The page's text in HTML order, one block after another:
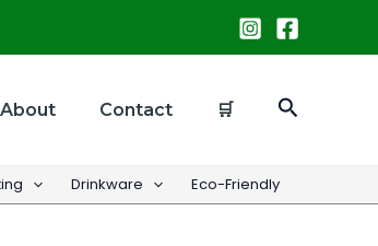
About Contact 🛒 Search
Drinkware Eco-Friendly